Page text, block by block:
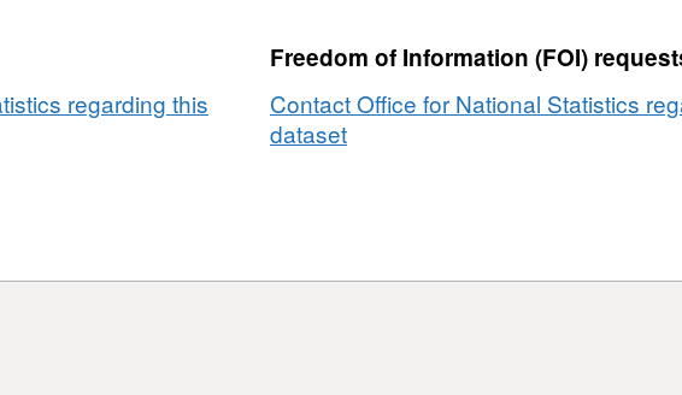
regarding this
Freedom of Information (FOI)
Contact Office for National Statistics
dataset